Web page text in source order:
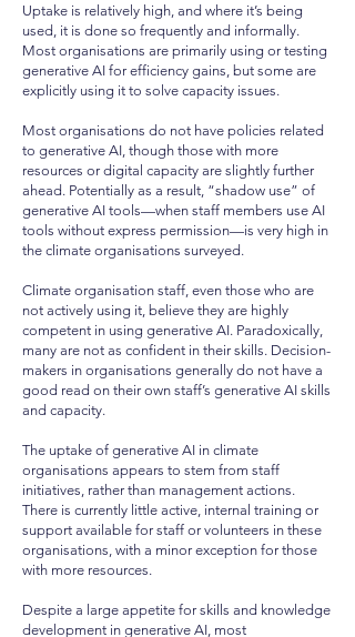
Uptake is relatively high, and where it’s being
used, it is done so frequently and informally.
Most organisations are primarily using or testing
generative AI for efficiency gains, but some are
explicitly using it to solve capacity issues.
Most organisations do not have policies related
to generative AI, though those with more
resources or digital capacity are slightly further
ahead. Potentially as a result, “shadow use” of
generative AI tools—when staff members use AI
tools without express permission—is very high in
the climate organisations surveyed.
Climate organisation staff, even those who are
not actively using it, believe they are highly
competent in using generative AI. Paradoxically,
many are not as confident in their skills. Decision-
makers in organisations generally do not have a
good read on their own staff’s generative AI skills
and capacity.
The uptake of generative AI in climate
organisations appears to stem from staff
initiatives, rather than management actions.
There is currently little active, internal training or
support available for staff or volunteers in these
organisations, with a minor exception for those
with more resources.
Despite a large appetite for skills and knowledge
development in generative AI, most